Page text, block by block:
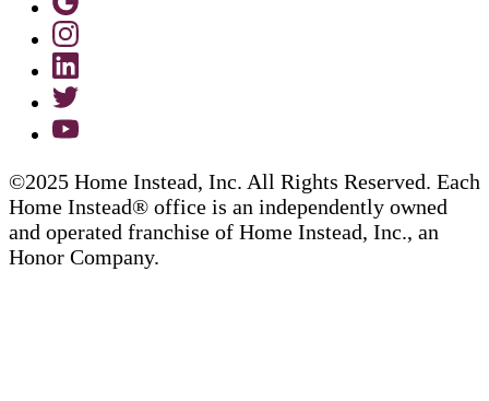
©2025 Home Instead, Inc. All Rights Reserved. Each
Home Instead® office is an independently owned
and operated franchise of Home Instead, Inc., an
Honor Company.